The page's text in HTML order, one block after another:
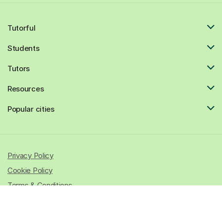
Tutorful
Students
Tutors
Resources
Popular cities
Privacy Policy
Cookie Policy
Terms & Conditions